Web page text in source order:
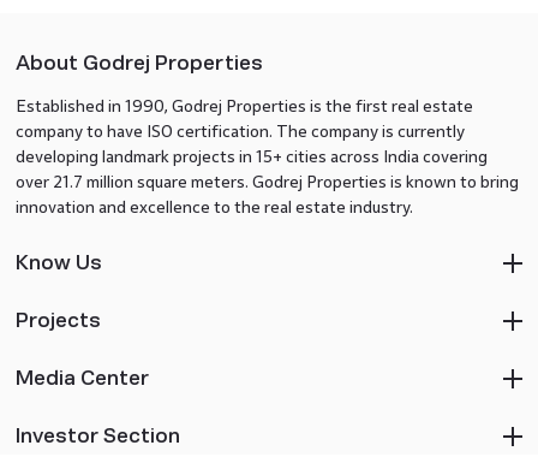
About Godrej Properties
Established in 1990, Godrej Properties is the first real estate
company to have ISO certification. The company is currently
developing landmark projects in 15+ cities across India covering
over 21.7 million square meters. Godrej Properties is known to bring
innovation and excellence to the real estate industry.
Know Us
Projects
Media Center
Investor Section